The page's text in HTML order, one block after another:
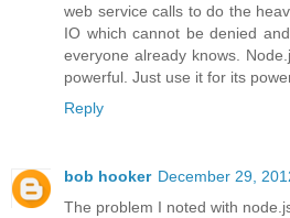
web service calls to do the
IO which cannot be denied
everyone already knows.
powerful. Just use it for its
Reply
bob hooker December 29,
The problem I noted with